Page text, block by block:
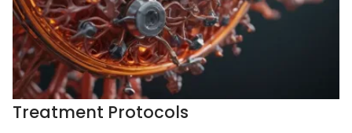
Treatment Protocols